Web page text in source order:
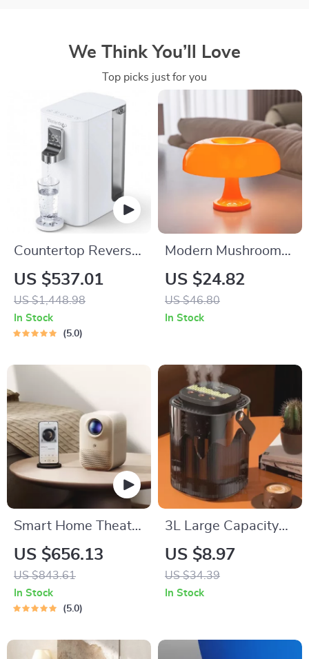
We Think You’ll Love
Top picks just for you
Countertop Reverse
Osmosis Water
Dispenser with 4-
Stage Filtration and
Multi-Temperature
US $537.01
US $1,448.98
In Stock
5.0
Modern Mushroom
Table Lamp –
Bauhaus Inspired
Bedside Lighting
US $24.82
US $46.80
In Stock
Smart Home Theater
Projector
US $656.13
US $843.61
In Stock
5.0
3L Large Capacity
Silent USB
Humidifier with
Night Light
US $8.97
US $34.39
In Stock